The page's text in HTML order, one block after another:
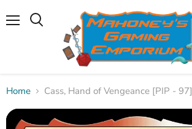
Home Cass, Hand of Vengeance [PIP - 97]